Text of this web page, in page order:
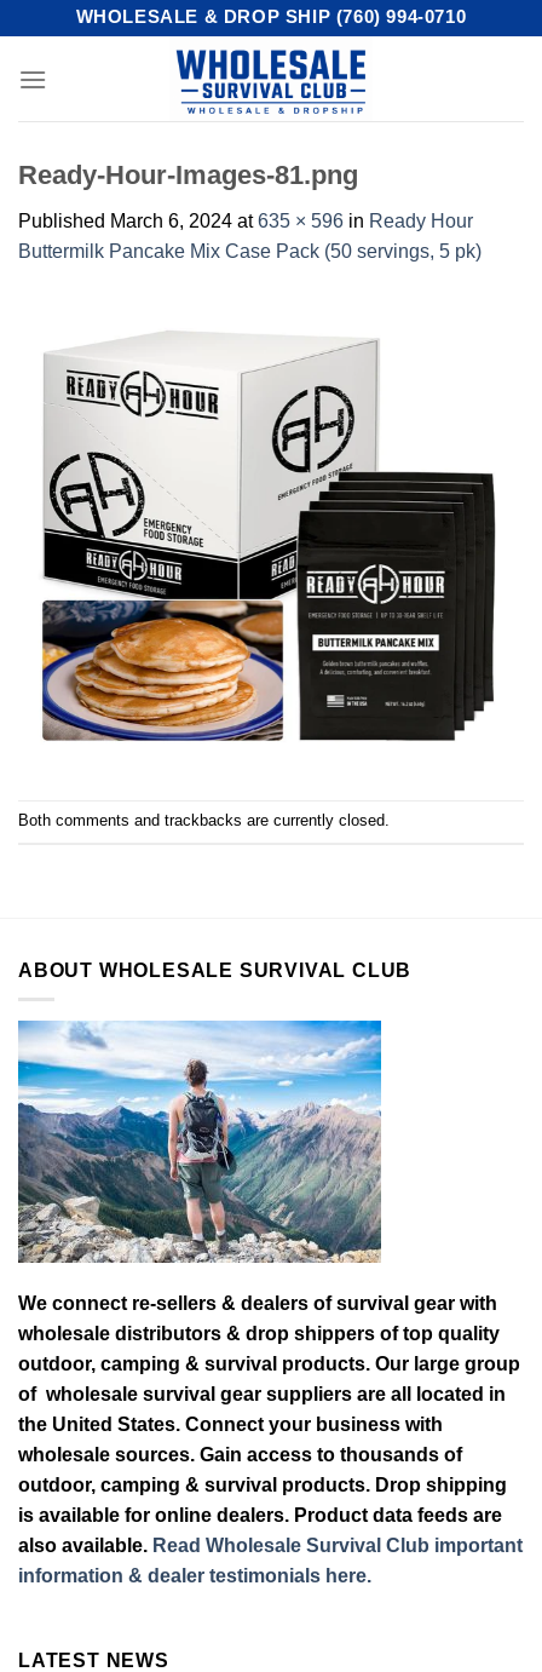
content
WHOLESALE & DROP SHIP (760) 994-0710
Ready-Hour-Images-81.png
Published March 6, 2024 at635 × 596 in Ready Hour
Buttermilk Pancake Mix Case Pack (50 servings, 5 pk)
Both comments and trackbacks are currently closed.
ABOUT WHOLESALE SURVIVAL CLUB
We connect re-sellers & dealers of survival gear with
wholesale distributors & drop shippers of top quality
outdoor, camping & survival products. Our large group
of wholesale survival gear suppliers are all located in
the United States. Connect your business with
wholesale sources. Gain access to thousands of
outdoor, camping & survival products. Drop shipping
is available for online dealers. Product data feeds are
also available. Read Wholesale Survival Club important
information & dealer testimonials here.
LATEST NEWS